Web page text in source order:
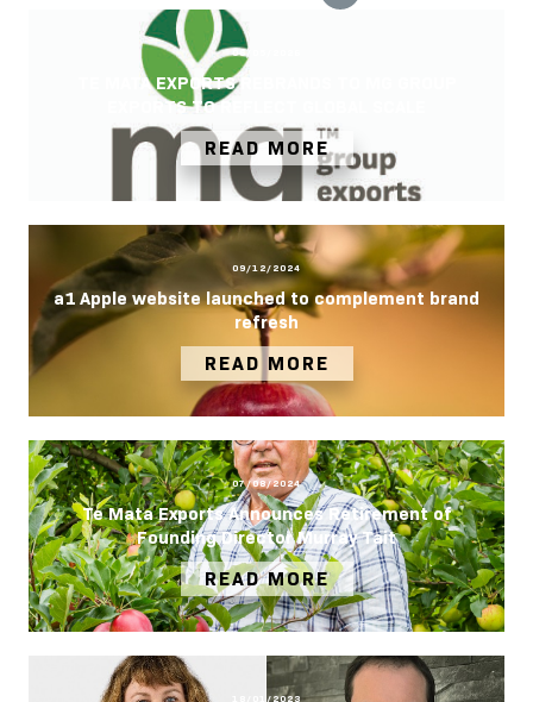
06/05/2026
TE MATA EXPORTS REBRANDS TO MG GROUP
EXPORTS TO REFLECT GLOBAL SCALE
READ MORE
09/12/2024
a1 Apple website launched to complement brand
refresh
READ MORE
07/08/2024
Te Mata Exports Announces Retirement of
Founding Director Murray Tait
READ MORE
18/01/2023